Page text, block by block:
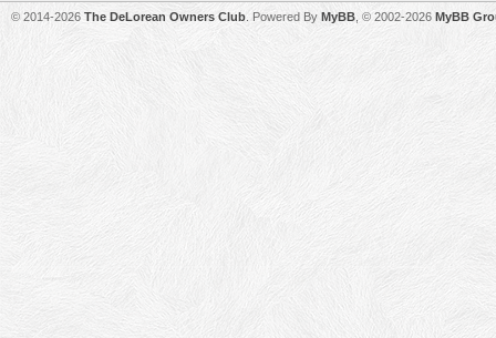
© 2014-2026 The DeLorean Owners Club . Powered By MyBB , © 2002-2026 MyBB